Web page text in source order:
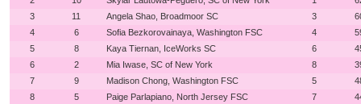
3
11 Angela Shao, Broadmoor SC 3
4
6 Sofia Bezkorovainaya, Washington FSC 4
5
8 Kaya Tiernan, IceWorks SC 6
6
2 Mia Iwase, SC of New York 8
7
9 Madison Chong, Washington FSC 5
8
5 Paige Parlapiano, North Jersey FSC 7